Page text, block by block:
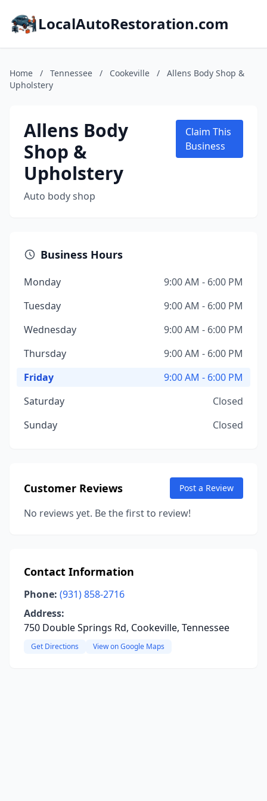
LocalAutoRestoration.com
Home / Tennessee / Cookeville /
Allens Body Shop &
Upholstery
Allens Body
Shop &
Upholstery
Auto body shop
Claim This
Business
Business Hours
Monday
9:00 AM - 6:00 PM
Tuesday
9:00 AM - 6:00 PM
Wednesday
9:00 AM - 6:00 PM
Thursday
9:00 AM - 6:00 PM
Friday
9:00 AM - 6:00 PM
Saturday
Closed
Sunday
Closed
Customer Reviews Post a Review
No reviews yet. Be the first to review!
Contact Information
Phone: (931) 858-2716
Address:
750 Double Springs Rd, Cookeville, Tennessee
Get Directions View on Google Maps